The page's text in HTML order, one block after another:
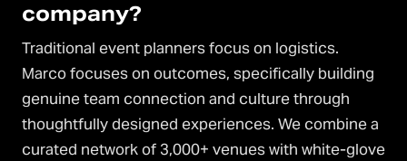
company?
Traditional event planners focus on logistics.
Marco focuses on outcomes, specifically building
genuine team connection and culture through
thoughtfully designed experiences. We combine a
curated network of 3,000+ venues with white-glove